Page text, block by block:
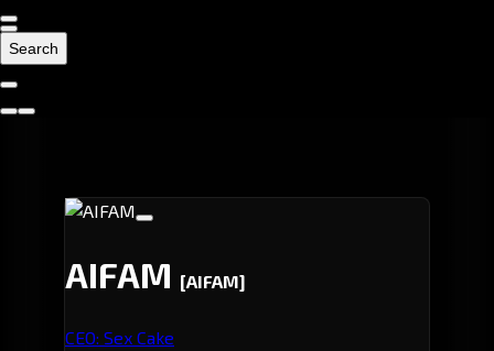
Search
AIFAM [AIFAM]
CEO: Sex Cake